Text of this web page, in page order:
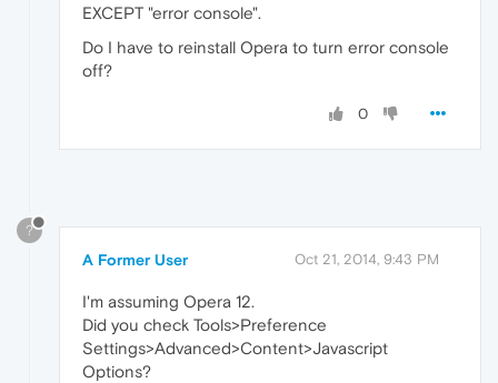
EXCEPT "error console".
Do I have to reinstall Opera to turn error console
off?
0
?
A Former User Oct 21, 2014, 9:43 PM
I'm assuming Opera 12.
Did you check Tools>Preference
Settings>Advanced>Content>Javascript
Options?